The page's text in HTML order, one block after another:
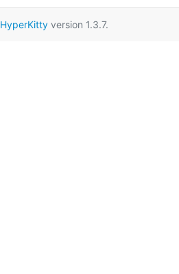
HyperKittyversion 1.3.7.